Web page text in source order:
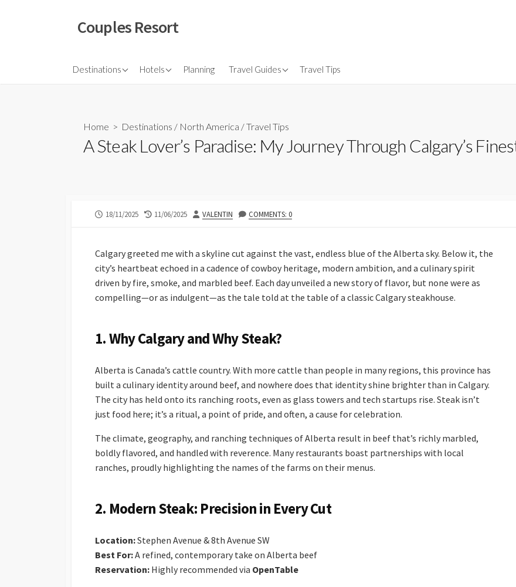
Couples Resort
Destinations
North America Hotels
Budget HotelPlanning Travel Guides
Flights
Travel Tips
Home > Destinations / North America /Travel Tips
A Steak Lover’s Paradise: My Journey Through Calgary’s
PUBLISHED
18/11/2025
LAST
11/06/2025 AUTHOR
VALENTIN COMMENTS: 0
Calgary greeted me with a skyline cut against the vast, endless blue of the Alberta sky. Below it, the
city’s heartbeat echoed in a cadence of cowboy heritage, modern ambition, and a culinary spirit
driven by fire, smoke, and marbled beef. Each day unveiled a new story of flavor, but none were as
compelling—or as indulgent—as the tale told at the table of a classic Calgary steakhouse.
1. Why Calgary and Why Steak?
Alberta is Canada’s cattle country. With more cattle than people in many regions, this province has
built a culinary identity around beef, and nowhere does that identity shine brighter than in Calgary.
The city has held onto its ranching roots, even as glass towers and tech startups rise. Steak isn’t
just food here; it’s a ritual, a point of pride, and often, a cause for celebration.
The climate, geography, and ranching techniques of Alberta result in beef that’s richly marbled,
boldly flavored, and handled with reverence. Many restaurants boast partnerships with local
ranches, proudly highlighting the names of the farms on their menus.
2. Modern Steak: Precision in Every Cut
Location:Stephen Avenue & 8th Avenue SW
Best For:A refined, contemporary take on Alberta beef
Reservation: Highly recommended via OpenTable